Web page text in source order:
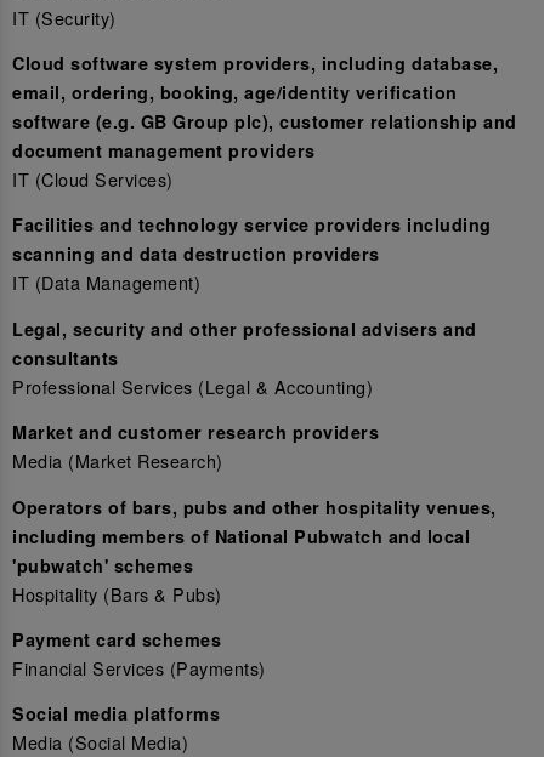
IT (Security)
Cloud software system providers, including database,
email, ordering, booking, age/identity verification
software (e.g. GB Group plc), customer relationship and
document management providers
IT (Cloud Services)
Facilities and technology service providers including
scanning and data destruction providers
IT (Data Management)
Legal, security and other professional advisers and
consultants
Professional Services (Legal & Accounting)
Market and customer research providers
Media (Market Research)
Operators of bars, pubs and other hospitality venues,
including members of National Pubwatch and local
'pubwatch' schemes
Hospitality (Bars & Pubs)
Payment card schemes
Financial Services (Payments)
Social media platforms
Media (Social Media)